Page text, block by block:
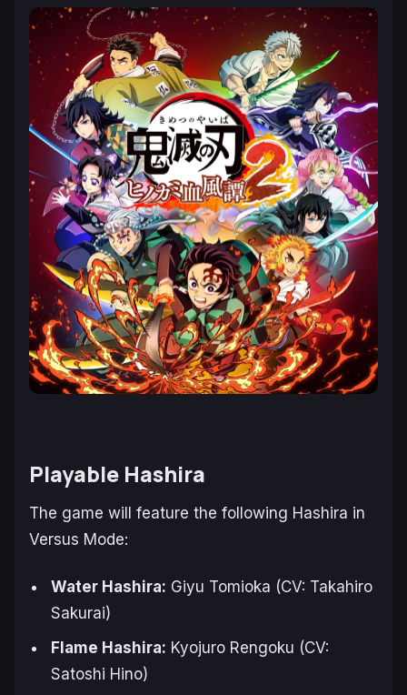
Playable Hashira
The game will feature the following Hashira in
Versus Mode:
Water Hashira: Giyu Tomioka (CV: Takahiro
Sakurai)
Flame Hashira: Kyojuro Rengoku (CV:
Satoshi Hino)